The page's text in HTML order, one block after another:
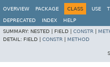
OVERVIEW
PACKAGE CLASS USE
DEPRECATED INDEX
HELP
SUMMARY: NESTED | FIELD | CONSTR
DETAIL: FIELD | CONSTR METHOD